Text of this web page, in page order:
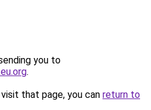
you to
.
that page, you can return to